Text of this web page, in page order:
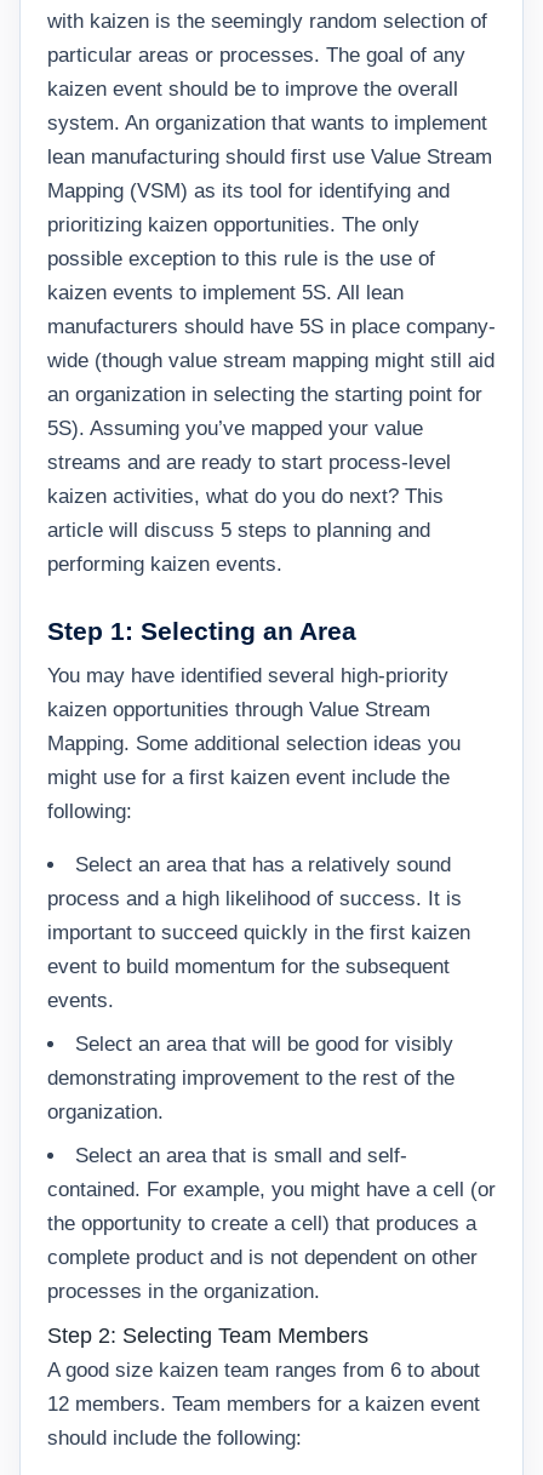
with kaizen is the seemingly random selection of
particular areas or processes. The goal of any
kaizen event should be to improve the overall
system. An organization that wants to implement
lean manufacturing should first use Value Stream
Mapping (VSM) as its tool for identifying and
prioritizing kaizen opportunities. The only
possible exception to this rule is the use of
kaizen events to implement 5S. All lean
manufacturers should have 5S in place company-
wide (though value stream mapping might still aid
an organization in selecting the starting point for
5S). Assuming you’ve mapped your value
streams and are ready to start process-level
kaizen activities, what do you do next? This
article will discuss 5 steps to planning and
performing kaizen events.
Step 1: Selecting an Area
You may have identified several high-priority
kaizen opportunities through Value Stream
Mapping. Some additional selection ideas you
might use for a first kaizen event include the
following:
Select an area that has a relatively sound
process and a high likelihood of success. It is
important to succeed quickly in the first kaizen
event to build momentum for the subsequent
events.
Select an area that will be good for visibly
demonstrating improvement to the rest of the
organization.
Select an area that is small and self-
contained. For example, you might have a cell (or
the opportunity to create a cell) that produces a
complete product and is not dependent on other
processes in the organization.
Step 2: Selecting Team Members
A good size kaizen team ranges from 6 to about
12 members. Team members for a kaizen event
should include the following: